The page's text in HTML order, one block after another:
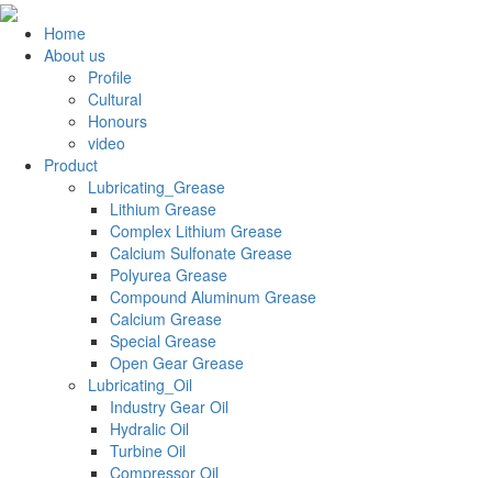
Home
About us
Profile
Cultural
Honours
video
Product
Lubricating_Grease
Lithium Grease
Complex Lithium Grease
Calcium Sulfonate Grease
Polyurea Grease
Compound Aluminum Grease
Calcium Grease
Special Grease
Open Gear Grease
Lubricating_Oil
Industry Gear Oil
Hydralic Oil
Turbine Oil
Compressor Oil